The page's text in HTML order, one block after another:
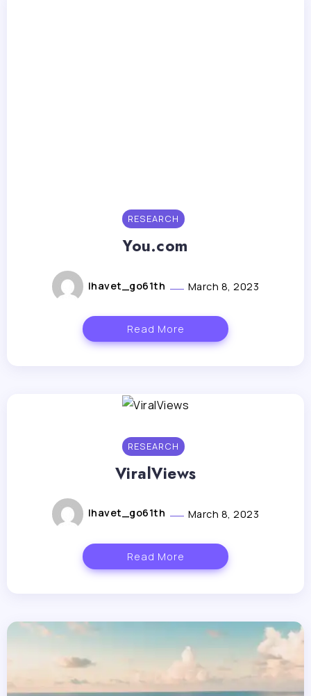
RESEARCH
You.com
lhavet_go61th March 8, 2023
Read More
RESEARCH
ViralViews
lhavet_go61th March 8, 2023
Read More